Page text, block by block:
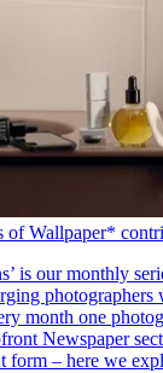
of Wallpaper*
is our monthly
photographers
month one
Newspaper
form – here we